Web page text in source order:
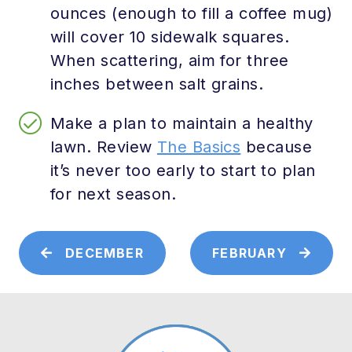
ounces (enough to fill a coffee mug)
will cover 10 sidewalk squares.
When scattering, aim for three
inches between salt grains.
Make a plan to maintain a healthy
lawn. Review The Basics because
it’s never too early to start to plan
for next season.
DECEMBER FEBRUARY